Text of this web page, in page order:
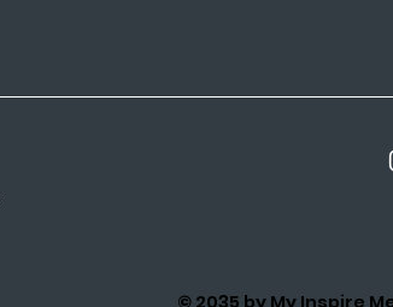
© 2035 by My Inspire